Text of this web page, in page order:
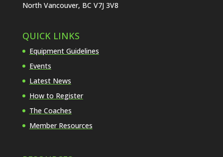
North Vancouver, BC V7J 3V8
QUICK LINKS
Equipment Guidelines
Events
Latest News
How to Register
The Coaches
Member Resources